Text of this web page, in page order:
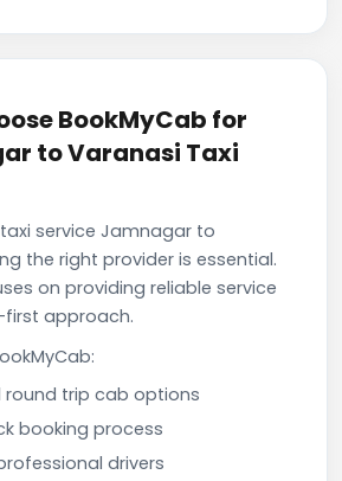
BookMyCab for
to Varanasi Taxi
service Jamnagar to
the right provider is essential.
on providing reliable service
approach.
round trip cab options
booking process
drivers